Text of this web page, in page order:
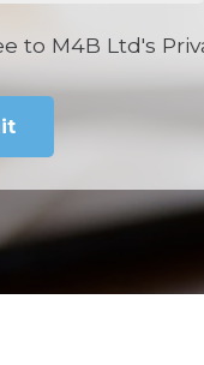
to M4B Ltd's